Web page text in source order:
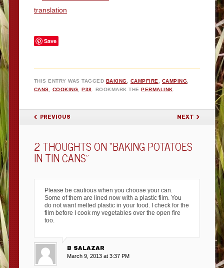
translation
Save
THIS ENTRY WAS TAGGED BAKING, CAMPFIRE, CAMPING,
CANS, COOKING,P38. BOOKMARK THEPERMALINK.
POST NAVIGATION
PREVIOUS NEXT
2 THOUGHTS ON “BAKING POTATOES
IN TIN CANS”
Please be cautious when you choose your can.
Some of them are lined now with a plastic film. You
do not want melted plastic in your food. I check for the
film before I cook my vegetables over the open fire
too.
B SALAZAR
March 9, 2013 at 3:37 PM